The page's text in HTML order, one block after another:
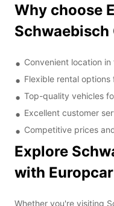
Why choose
Schwaebisch
Convenient location
Flexible rental
Top-quality vehicles
Excellent customer
Competitive prices
Explore
with Europcar
Whether you're visiting